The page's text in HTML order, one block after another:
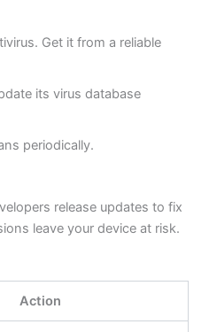
Get it from a reliable
its virus database
periodically.
release updates to fix
leave your device at risk.
Action